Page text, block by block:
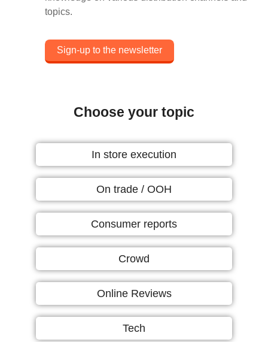
topics.
Sign-up to the newsletter
Choose your topic
In store execution
On trade / OOH
Consumer reports
Crowd
Online Reviews
Tech